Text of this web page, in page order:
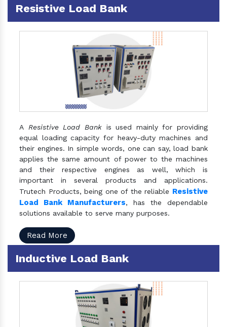
Resistive Load Bank
A Resistive Load Bankis used mainly for providing
equal loading capacity for heavy-duty machines and
their engines. In simple words, one can say, load bank
applies the same amount of power to the machines
and their respective engines as well, which is
important in several products and applications.
Trutech Products, being one of the reliable Resistive
Load Bank Manufacturers, has the dependable
solutions available to serve many purposes.
Read More
Inductive Load Bank